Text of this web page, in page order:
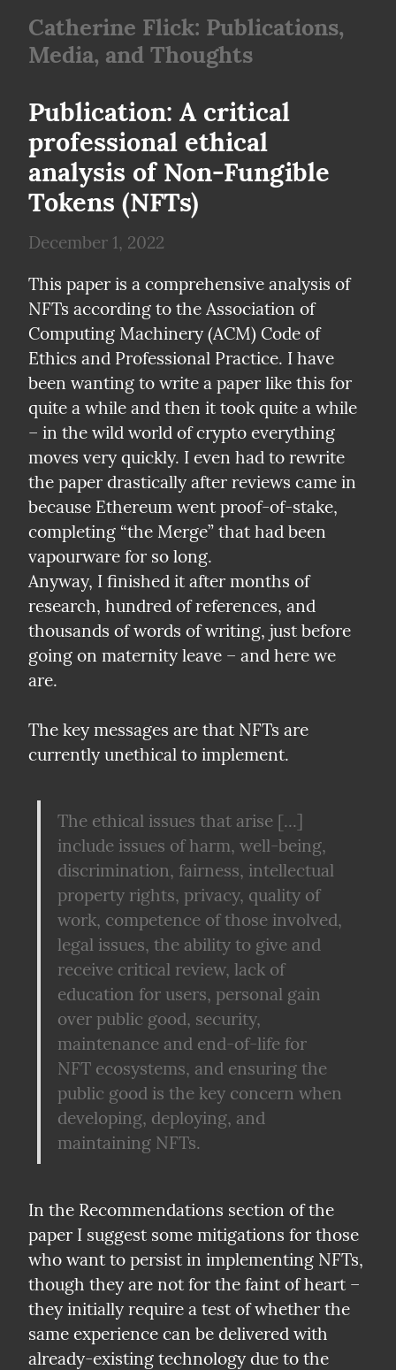
Catherine Flick: Publications,
Media, and Thoughts
Publication: A critical
professional ethical
analysis of Non-Fungible
Tokens (NFTs)
December 1, 2022
This paper is a comprehensive analysis of
NFTs according to the Association of
Computing Machinery (ACM) Code of
Ethics and Professional Practice. I have
been wanting to write a paper like this for
quite a while and then it took quite a while
– in the wild world of crypto everything
moves very quickly. I even had to rewrite
the paper drastically after reviews came in
because Ethereum went proof-of-stake,
completing “the Merge” that had been
vapourware for so long.
Anyway, I finished it after months of
research, hundred of references, and
thousands of words of writing, just before
going on maternity leave – and here we
are.
The key messages are that NFTs are
currently unethical to implement.
The ethical issues that arise [...]
include issues of harm, well-being,
discrimination, fairness, intellectual
property rights, privacy, quality of
work, competence of those involved,
legal issues, the ability to give and
receive critical review, lack of
education for users, personal gain
over public good, security,
maintenance and end-of-life for
NFT ecosystems, and ensuring the
public good is the key concern when
developing, deploying, and
maintaining NFTs.
In the Recommendations section of the
paper I suggest some mitigations for those
who want to persist in implementing NFTs,
though they are not for the faint of heart –
they initially require a test of whether the
same experience can be delivered with
already-existing technology due to the